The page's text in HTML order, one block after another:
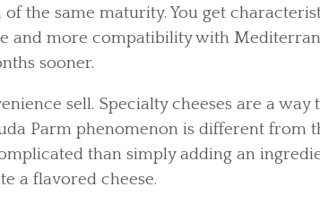
the same maturity. You get
and more compatibility with
sooner.
sell. Specialty cheeses are a way
Parm phenomenon is different from
than simply adding an
a flavored cheese.